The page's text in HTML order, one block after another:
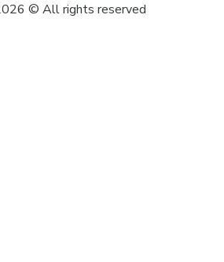
© All rights reserved